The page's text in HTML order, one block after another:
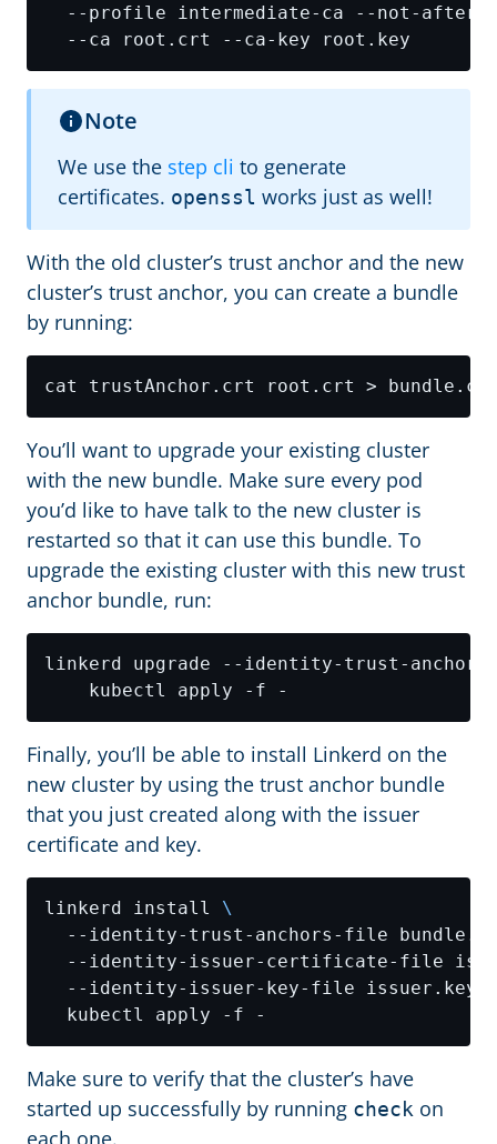
--profile intermediate-ca --not-after
Note
We use the step cli to generate
certificates. openssl works just as well!
With the old cluster’s trust anchor and the new
cluster’s trust anchor, you can create a bundle
by running:
You’ll want to upgrade your existing cluster
with the new bundle. Make sure every pod
you’d like to have talk to the new cluster is
restarted so that it can use this bundle. To
upgrade the existing cluster with this new trust
anchor bundle, run:
linkerd upgrade --identity-trust-
Finally, you’ll be able to install Linkerd on the
new cluster by using the trust anchor bundle
that you just created along with the issuer
certificate and key.
linkerd install
--identity-trust-anchors-file
--identity-issuer-certificate-file
--identity-issuer-key-file issuer.key
Make sure to verify that the cluster’s have
started up successfully by running check on
each one.